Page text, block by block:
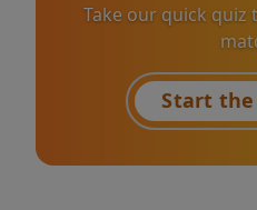
Take our quick
Start the